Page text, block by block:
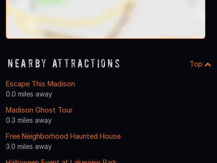
Nearby Attractions Top
Escape This Madison
0.0 miles away
Madison Ghost Tour
0.3 miles away
Free Neighborhood Haunted House
3.0 miles away